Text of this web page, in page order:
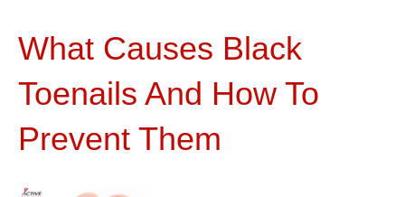
What Causes Black
Toenails And How To
Prevent Them